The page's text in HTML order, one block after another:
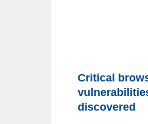
Critical
discovered